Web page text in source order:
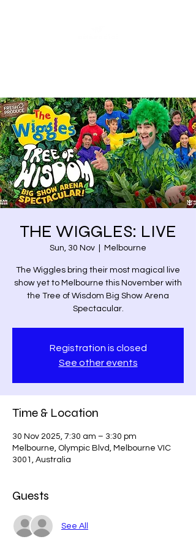
THE WIGGLES: LIVE
Sun, 30 Nov Melbourne
The Wiggles bring their most magical live
show yet to Melbourne this November with
the Tree of Wisdom Big Show Arena
Spectacular.
Registration is closed
See other events
Time & Location
30 Nov 2025, 7:30 am – 3:30 pm
Melbourne, Olympic Blvd, Melbourne VIC
3001, Australia
Guests
See All